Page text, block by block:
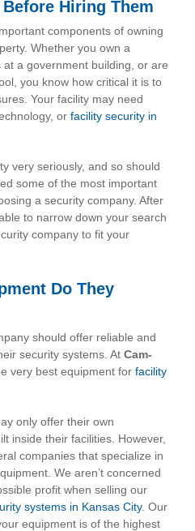
Hiring Them
components of owning
Whether you own a
a government building, or are
you know how critical it is to
Your facility may need
or facility security in
very seriously, and so should
some of the most important
a security company. After
to narrow down your search
company to fit your
Do They
should offer reliable and
security systems. At Cam-
very best equipment for facility
only offer their own
inside their facilities. However,
companies that specialize in
We aren’t concerned
profit when selling our
systems in Kansas City. Our
equipment is of the highest